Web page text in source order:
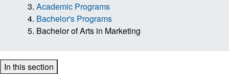
Academic Programs
Bachelor's Programs
Bachelor of Arts in Marketing
In this section